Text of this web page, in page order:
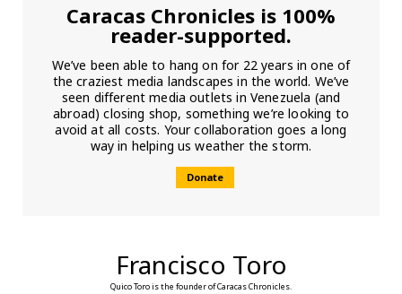
Caracas Chronicles is 100%
reader-supported.
We’ve been able to hang on for 22 years in one of
the craziest media landscapes in the world. We’ve
seen different media outlets in Venezuela (and
abroad) closing shop, something we’re looking to
avoid at all costs. Your collaboration goes a long
way in helping us weather the storm.
Donate
Francisco Toro
Quico Toro is the founder of Caracas Chronicles.